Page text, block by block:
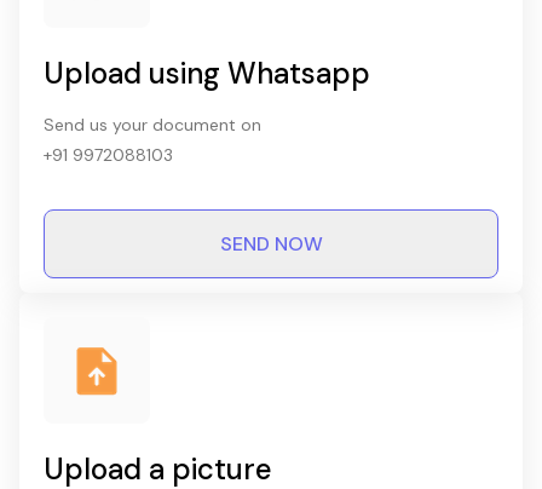
Upload using Whatsapp
Send us your document on
+91 9972088103
SEND NOW
Upload a picture